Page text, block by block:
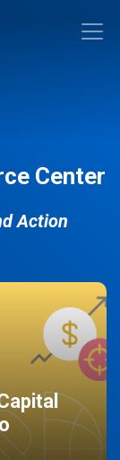
Center
Action